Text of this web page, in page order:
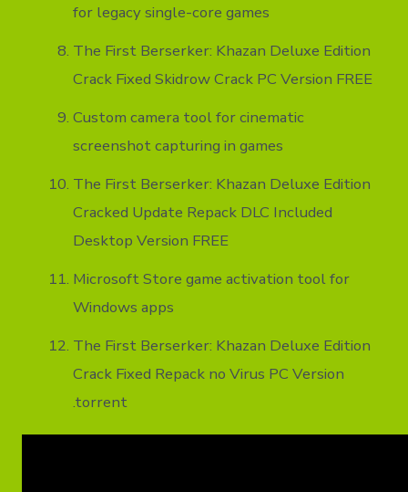
for legacy single-core games
The First Berserker: Khazan Deluxe Edition
Crack Fixed Skidrow Crack PC Version FREE
Custom camera tool for cinematic
screenshot capturing in games
The First Berserker: Khazan Deluxe Edition
Cracked Update Repack DLC Included
Desktop Version FREE
Microsoft Store game activation tool for
Windows apps
The First Berserker: Khazan Deluxe Edition
Crack Fixed Repack no Virus PC Version
.torrent